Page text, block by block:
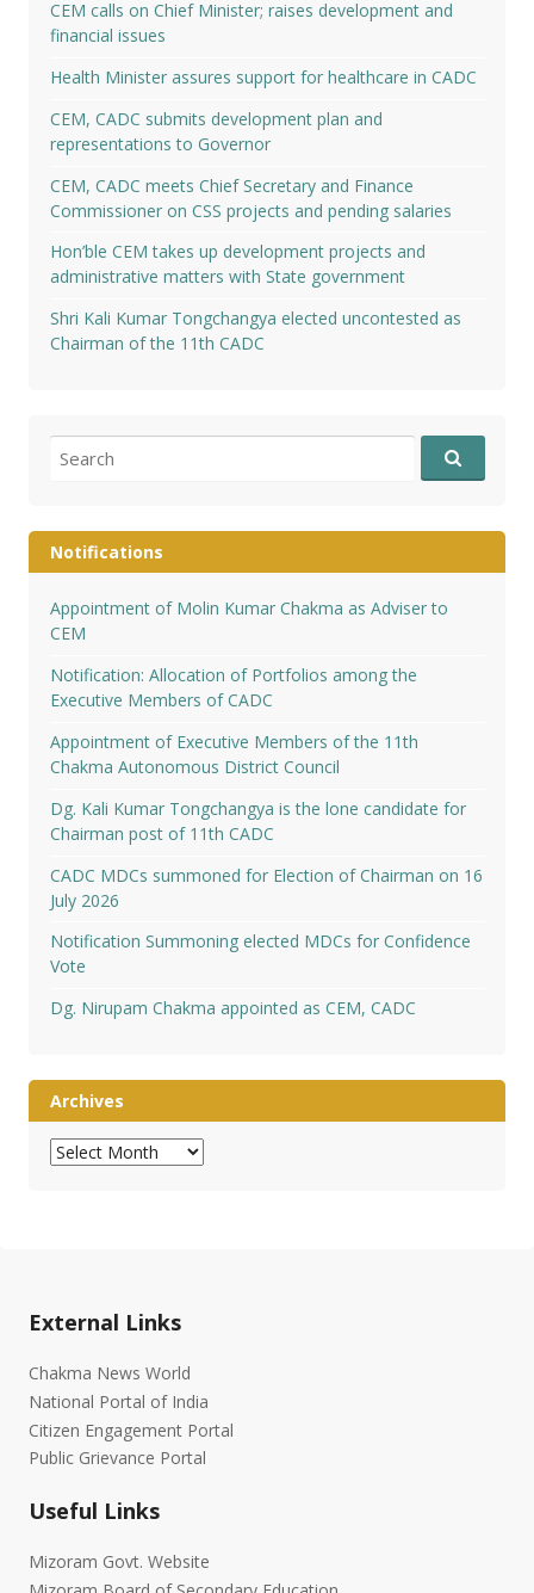
CEM calls on Chief Minister; raises development and
financial issues
Health Minister assures support for healthcare in CADC
CEM, CADC submits development plan and
representations to Governor
CEM, CADC meets Chief Secretary and Finance
Commissioner on CSS projects and pending salaries
Hon’ble CEM takes up development projects and
administrative matters with State government
Shri Kali Kumar Tongchangya elected uncontested as
Chairman of the 11th CADC
for:
Notifications
Appointment of Molin Kumar Chakma as Adviser to
CEM
Notification: Allocation of Portfolios among the
Executive Members of CADC
Appointment of Executive Members of the 11th
Chakma Autonomous District Council
Dg. Kali Kumar Tongchangya is the lone candidate for
Chairman post of 11th CADC
CADC MDCs summoned for Election of Chairman on 16
July 2026
Notification Summoning elected MDCs for Confidence
Vote
Dg. Nirupam Chakma appointed as CEM, CADC
Archives
Archives
External Links
Chakma News World
National Portal of India
Citizen Engagement Portal
Public Grievance Portal
Useful Links
Mizoram Govt. Website